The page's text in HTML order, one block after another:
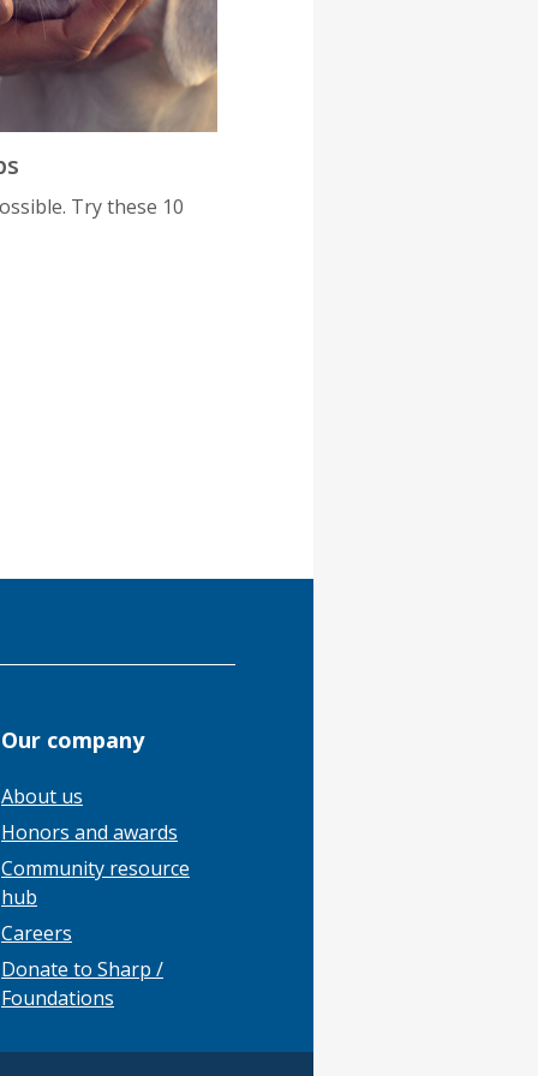
Try these 10
Our company
About us
Honors and awards
Community resource
hub
Careers
Donate to Sharp /
Foundations